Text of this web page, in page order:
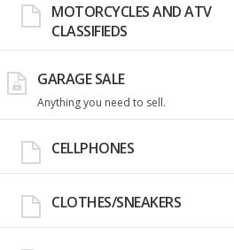
MOTORCYCLES AND ATV
CLASSIFIEDS
GARAGE SALE
Anything you need to sell.
CELLPHONES
CLOTHES/SNEAKERS